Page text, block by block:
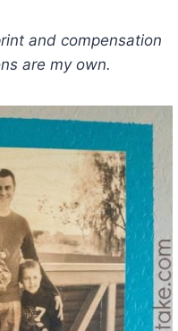
and compensation
are my own.